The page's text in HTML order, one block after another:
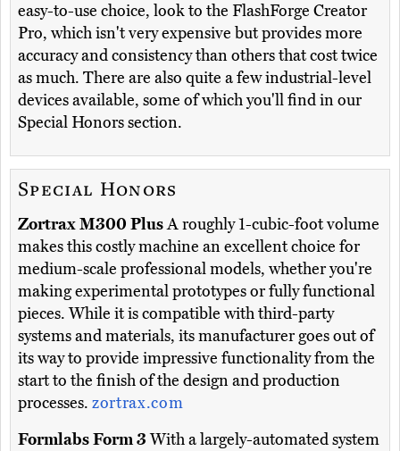
easy-to-use choice, look to the FlashForge Creator
Pro, which isn't very expensive but provides more
accuracy and consistency than others that cost twice
as much. There are also quite a few industrial-level
devices available, some of which you'll find in our
Special Honors section.
Special Honors
Zortrax M300 PlusA roughly 1-cubic-foot volume
makes this costly machine an excellent choice for
medium-scale professional models, whether you're
making experimental prototypes or fully functional
pieces. While it is compatible with third-party
systems and materials, its manufacturer goes out of
its way to provide impressive functionality from the
start to the finish of the design and production
processes. zortrax.com
Formlabs Form 3With a largely-automated system